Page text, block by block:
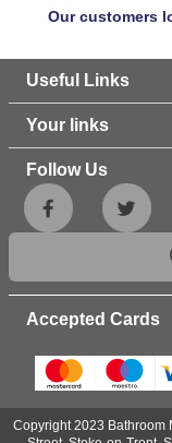
Our customers
Useful Links
Your links
Follow Us
Accepted Cards
Copyright 2023 Bathroom